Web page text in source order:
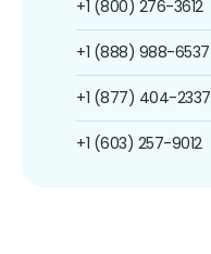
+1 (800) 276-3612
+1 (888) 988-6537
+1 (877) 404-2337
+1 (603) 257-9012